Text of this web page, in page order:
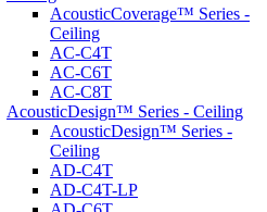
AcousticCoverage™ Series -
Ceiling
AC-C4T
AC-C6T
AC-C8T
AcousticDesign™ Series - Ceiling
AcousticDesign™ Series -
Ceiling
AD-C4T
AD-C4T-LP